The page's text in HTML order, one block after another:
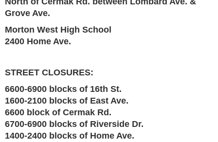
Grove Ave.
Morton West High School
2400 Home Ave.
STREET CLOSURES:
6600-6900 blocks of 16th St.
1600-2100 blocks of East Ave.
6600 block of Cermak Rd.
6700-6900 blocks of Riverside Dr.
1400-2400 blocks of Home Ave.